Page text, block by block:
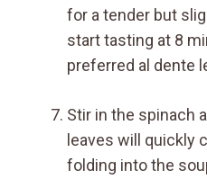
for a tender but
start tasting at 8
preferred al dente
Stir in the spinach
leaves will quickly
folding into the